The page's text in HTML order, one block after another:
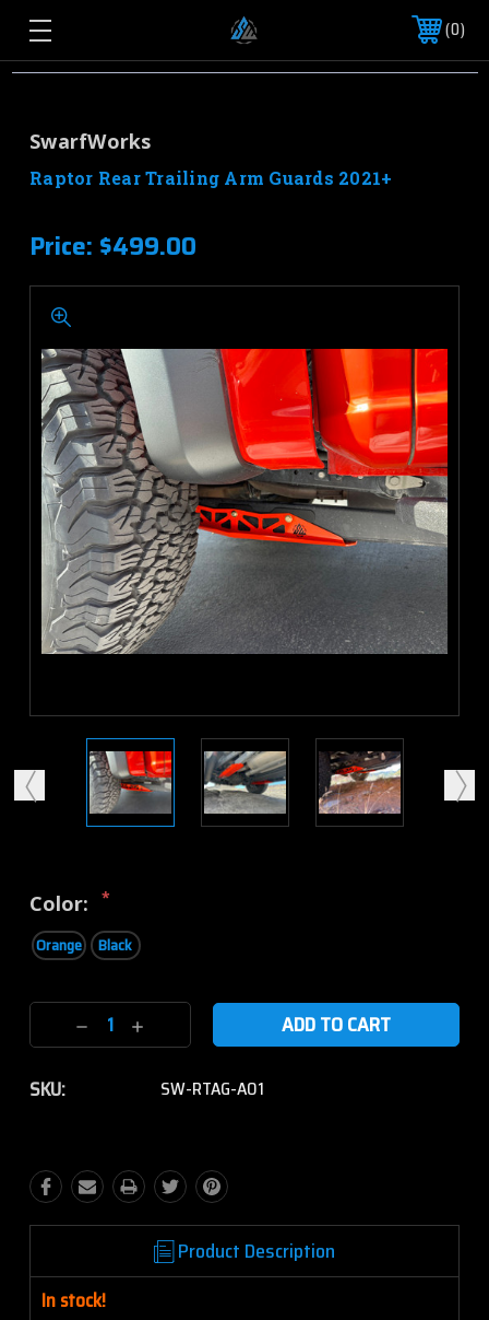
0
SwarfWorks
Raptor Rear Trailing Arm Guards 2021+
Price: $499.00
Color: *
Orange Black
Current
Stock:Decrease
Quantity:
Increase
Quantity:
SKU: SW-RTAG-A01
Product Description
In stock!